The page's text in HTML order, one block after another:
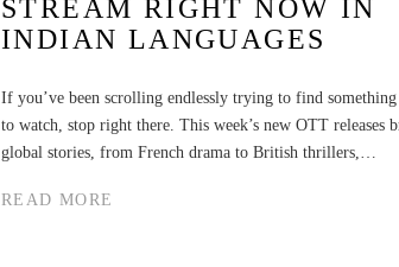
STREAM RIGHT NOW IN
INDIAN LANGUAGES
If you’ve been scrolling endlessly trying to find
to watch, stop right there. This week’s new OTT releases
global stories, from French drama to British thrillers,…
READ MORE